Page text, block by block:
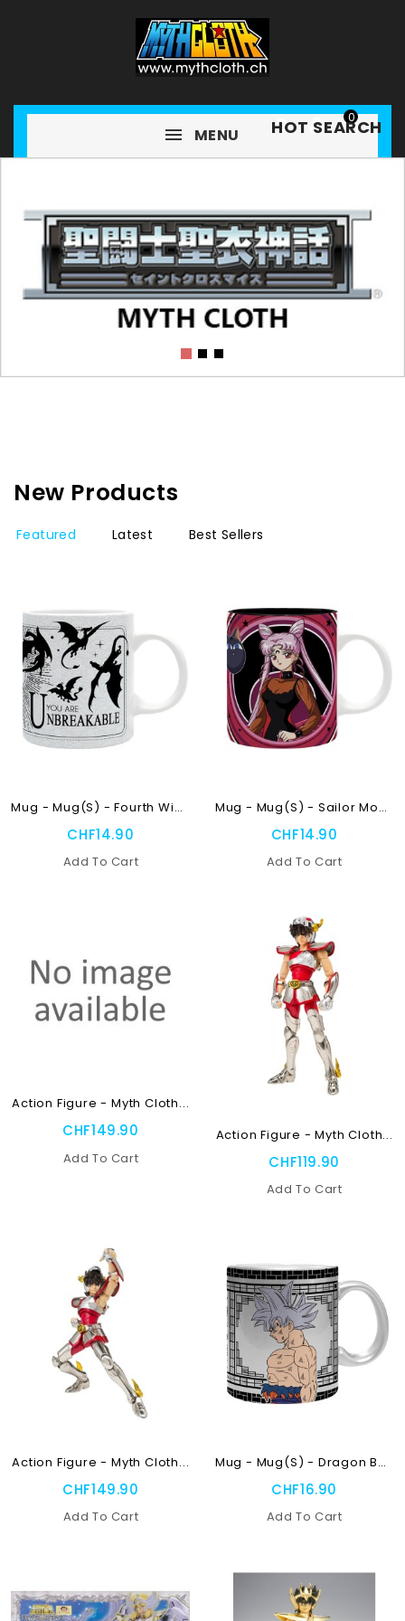
0
HOT SEARCH
MENU
New Products
Featured Latest Best Sellers
Mug - Mug(s) - Fourth Wing...
CHF14.90
Add To Cart
Mug - Mug(s) - Sailor Moon...
CHF14.90
Add To Cart
Action Figure - Myth Cloth...
CHF149.90
Add To Cart
Action Figure - Myth Cloth...
CHF119.90
Add To Cart
Action Figure - Myth Cloth...
CHF149.90
Add To Cart
Mug - Mug(s) - Dragon Ball...
CHF16.90
Add To Cart